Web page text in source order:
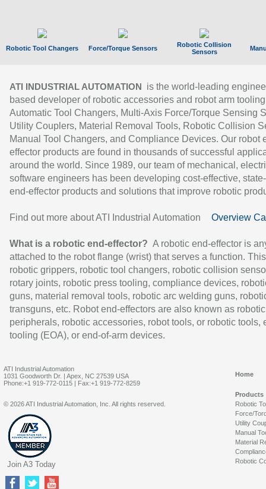
Robotic Tool Changers Force/Torque Sensors
Robotic Collision
Sensors
ATI INDUSTRIAL AUTOMATION
is the world-leading
based developer of robotic accessories and robot arm
Automatic Tool Changers, Multi-Axis Force/Torque Sensing
Utility Couplers, Material Removal Tools, Robotic Collision
Manual Tool Changers, and Compliance Devices. Our robot
effector products are found in thousands of successful
around the world. Since 1989, our team of mechanical,
software engineers has been developing cost-effective,
end-effector products and solutions that improve robotic
Find out more about ATI Industrial Automation Overview
What is a robotic end-effector? A robotic end-effector is
attached to the robot flange (wrist) that serves a function.
robotic grippers, robotic tool changers, robotic collision
rotary joints, robotic press tooling, compliance devices,
guns, material removal tools, robotic arc welding guns,
transguns, etc. Robot end-effectors are also known as robotic
peripherals, robotic accessories, robot tools, or robotic tools,
tooling (EOA), or end-of-arm devices.
ATI Industrial Automation
1031 Goodworth Dr. | Apex, NC 27539 USA
Phone:+1 919-772-0115 | Fax:+1 919-772-8259
Home
Products
Robotic
Force/
Utility
Manual
Material
Robotic
© 2026 ATI Industrial Automation, Inc. All rights reserved.
Join A3 Today